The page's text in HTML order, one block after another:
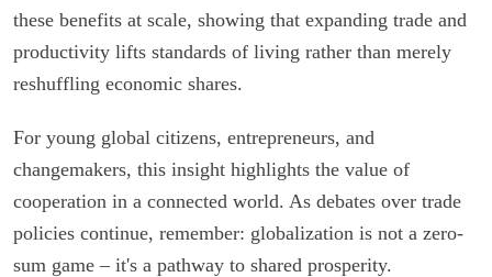
these benefits at scale, showing that expanding trade and
productivity lifts standards of living rather than merely
reshuffling economic shares.
For young global citizens, entrepreneurs, and
changemakers, this insight highlights the value of
cooperation in a connected world. As debates over trade
policies continue, remember: globalization is not a zero-
sum game – it's a pathway to shared prosperity.